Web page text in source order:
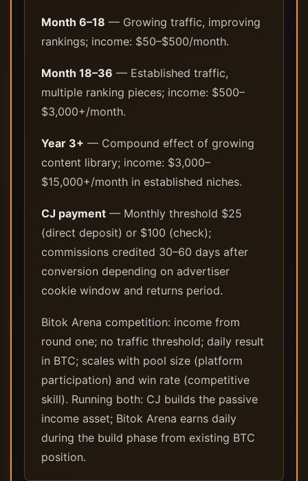
Month 6–18 — Growing traffic, improving
rankings; income: $50–$500/month.
Month 18–36 — Established traffic,
multiple ranking pieces; income: $500–
$3,000+/month.
Year 3+ — Compound effect of growing
content library; income: $3,000–
$15,000+/month in established niches.
CJ payment — Monthly threshold $25
(direct deposit) or $100 (check);
commissions credited 30–60 days after
conversion depending on advertiser
cookie window and returns period.
Bitok Arena competition: income from
round one; no traffic threshold; daily result
in BTC; scales with pool size (platform
participation) and win rate (competitive
skill). Running both: CJ builds the passive
income asset; Bitok Arena earns daily
during the build phase from existing BTC
position.